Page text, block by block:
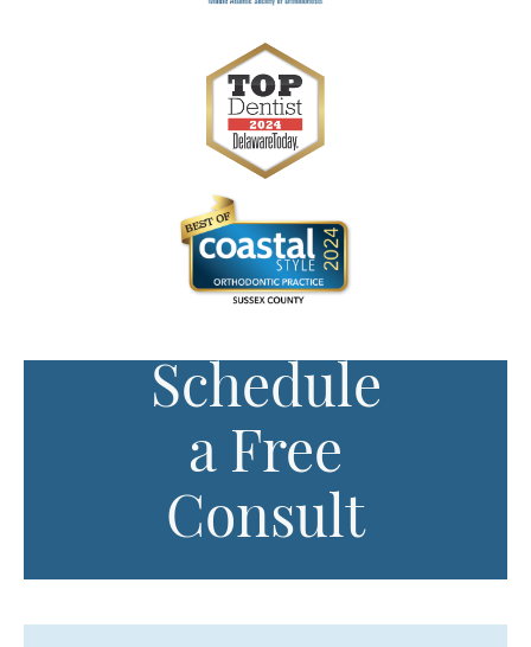
Schedule
a Free
Consult